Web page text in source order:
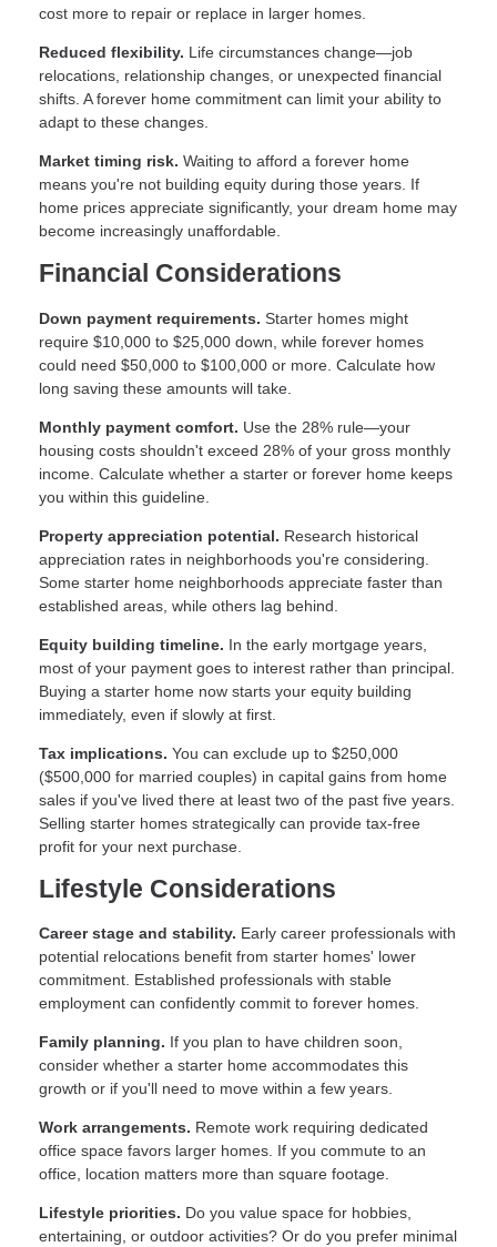
cost more to repair or replace in larger homes.
Reduced flexibility. Life circumstances change—job
relocations, relationship changes, or unexpected financial
shifts. A forever home commitment can limit your ability to
adapt to these changes.
Market timing risk. Waiting to afford a forever home
means you're not building equity during those years. If
home prices appreciate significantly, your dream home may
become increasingly unaffordable.
Financial Considerations
Down payment requirements. Starter homes might
require $10,000 to $25,000 down, while forever homes
could need $50,000 to $100,000 or more. Calculate how
long saving these amounts will take.
Monthly payment comfort. Use the 28% rule—your
housing costs shouldn't exceed 28% of your gross monthly
income. Calculate whether a starter or forever home keeps
you within this guideline.
Property appreciation potential. Research historical
appreciation rates in neighborhoods you're considering.
Some starter home neighborhoods appreciate faster than
established areas, while others lag behind.
Equity building timeline. In the early mortgage years,
most of your payment goes to interest rather than principal.
Buying a starter home now starts your equity building
immediately, even if slowly at first.
Tax implications. You can exclude up to $250,000
($500,000 for married couples) in capital gains from home
sales if you've lived there at least two of the past five years.
Selling starter homes strategically can provide tax-free
profit for your next purchase.
Lifestyle Considerations
Career stage and stability. Early career professionals with
potential relocations benefit from starter homes' lower
commitment. Established professionals with stable
employment can confidently commit to forever homes.
Family planning. If you plan to have children soon,
consider whether a starter home accommodates this
growth or if you'll need to move within a few years.
Work arrangements. Remote work requiring dedicated
office space favors larger homes. If you commute to an
office, location matters more than square footage.
Lifestyle priorities. Do you value space for hobbies,
entertaining, or outdoor activities? Or do you prefer minimal